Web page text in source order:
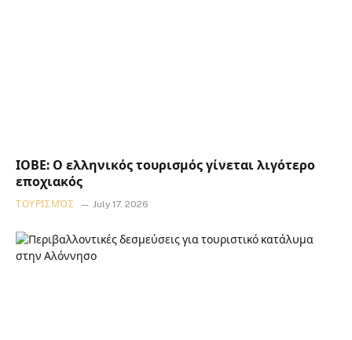
ΙΟΒΕ: Ο ελληνικός τουρισμός γίνεται λιγότερο
εποχιακός
ΤΟΥΡΙΣΜΌΣ July 17, 2026